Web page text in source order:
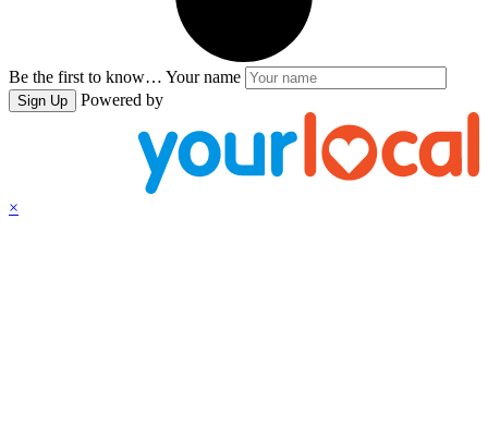
Be the first to know… Your name
Sign Up Powered by
×